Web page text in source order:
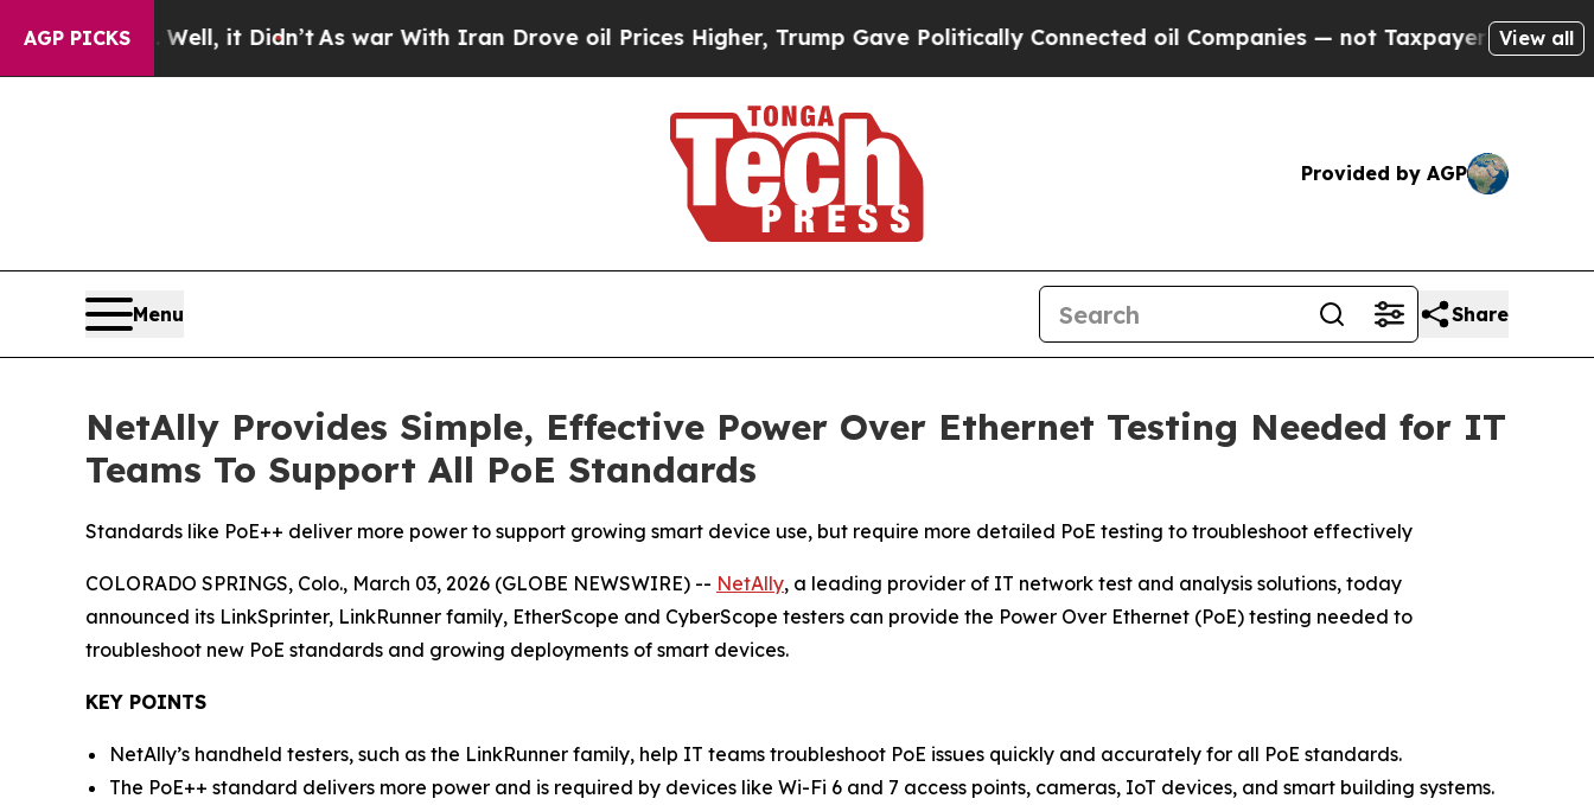
AGP PICKS
Well, it Didn’tAs war With Iran Drove oil Prices Higher, Trump Gave Politically Connected oil Companies — not Taxpayers — the Chance to
View all
Provided by AGP
Menu Share
NetAlly Provides Simple, Effective Power Over Ethernet Testing Needed for IT
Teams To Support All PoE Standards
Standards like PoE++ deliver more power to support growing smart device use, but require more detailed PoE testing to troubleshoot effectively
COLORADO SPRINGS, Colo., March 03, 2026 (GLOBE NEWSWIRE) -- NetAlly, a leading provider of IT network test and analysis solutions, today
announced its LinkSprinter, LinkRunner family, EtherScope and CyberScope testers can provide the Power Over Ethernet (PoE) testing needed to
troubleshoot new PoE standards and growing deployments of smart devices.
KEY POINTS
NetAlly’s handheld testers, such as the LinkRunner family, help IT teams troubleshoot PoE issues quickly and accurately for all PoE standards.
The PoE++ standard delivers more power and is required by devices like Wi-Fi 6 and 7 access points, cameras, IoT devices, and smart building systems.